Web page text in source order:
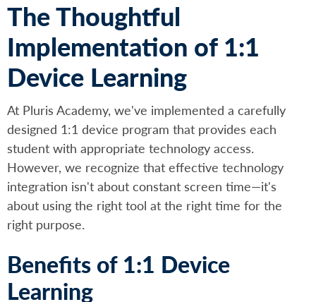
The Thoughtful
Implementation of 1:1
Device Learning
At Pluris Academy, we've implemented a carefully
designed 1:1 device program that provides each
student with appropriate technology access.
However, we recognize that effective technology
integration isn't about constant screen time—it's
about using the right tool at the right time for the
right purpose.
Benefits of 1:1 Device
Learning